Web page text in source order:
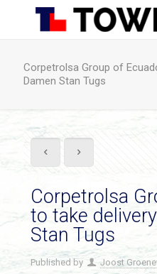
Corpetrolsa Group of
Damen Stan Tugs
Corpetrolsa
to take
Stan Tugs
Published by Joost